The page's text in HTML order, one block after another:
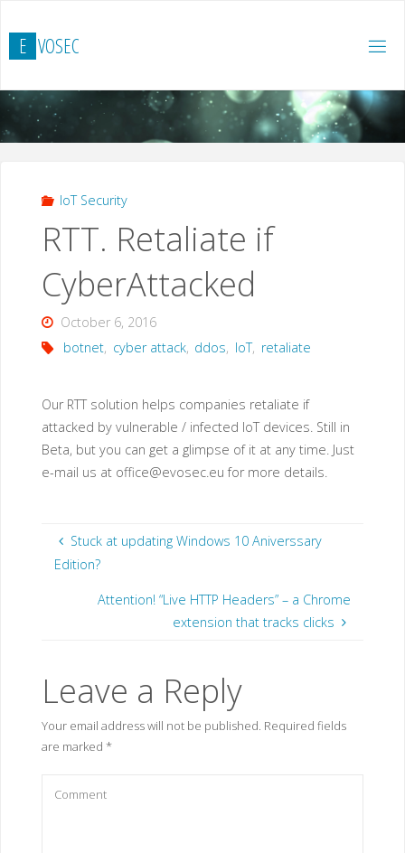
to
content
E VOSEC
IoT Security
RTT. Retaliate if
CyberAttacked
October 6, 2016
botnet, cyber attack, ddos, IoT, retaliate
Our RTT solution helps companies retaliate if
attacked by vulnerable / infected IoT devices. Still in
Beta, but you can get a glimpse of it at any time. Just
e-mail us at office@evosec.eu for more details.
Stuck at updating Windows 10 Aniverssary
Edition?
Attention! “Live HTTP Headers” – a Chrome
extension that tracks clicks
Leave a Reply
Your email address will not be published. Required fields
are marked *